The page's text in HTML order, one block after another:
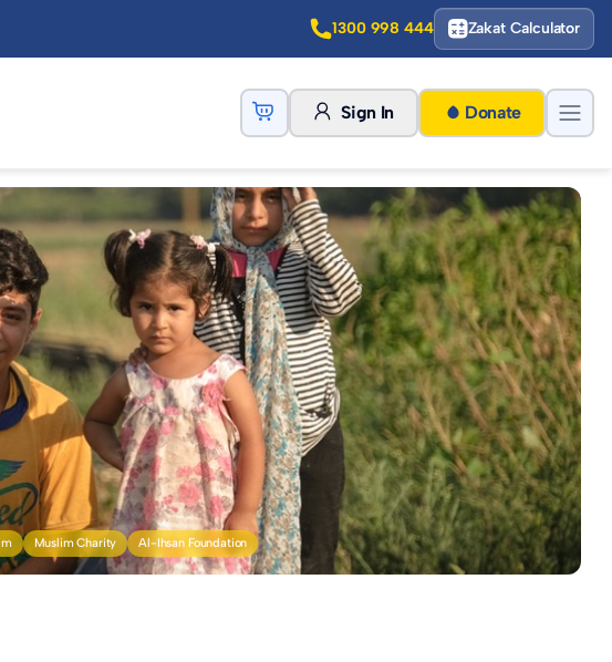
1300 998 444 Zakat Calculator
Sign In Donate
Muslim Charity Al-Ihsan Foundation